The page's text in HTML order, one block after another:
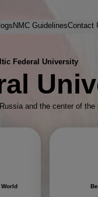
NMC GuidelinesContact
Federal University
and the center of the
World